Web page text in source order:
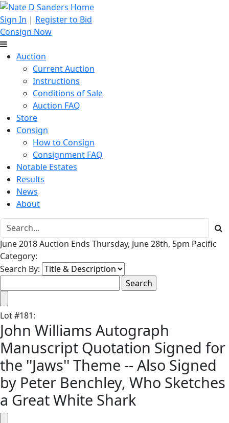
Sign In | Register to Bid
Consign Now
Auction
Current Auction
Instructions
Conditions of Sale
Auction FAQ
Store
Consign
How to Consign
Consignment FAQ
Notable Estates
Results
News
About
June 2018 Auction Ends Thursday, June 28th, 5pm Pacific
Category:
Search By:
Lot#181:
John Williams Autograph
Manuscript Quotation Signed for
the ''Jaws'' Theme -- Also Signed
by Peter Benchley, Who Sketches
a Great White Shark